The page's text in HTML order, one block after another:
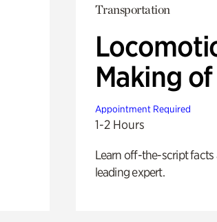
Transportation
Making
Appointment Required
1-2 Hours
Learn off-the-script
leading expert.